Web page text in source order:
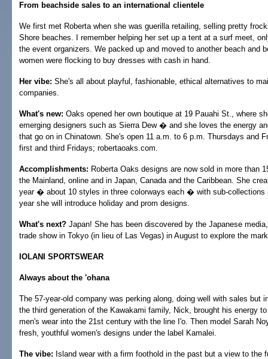
From beachside sales to an international clientele
We first met Roberta when she was guerilla retailing, selling pretty
Shore beaches. I remember helping her set up a tent at a surf meet,
the event organizers. We packed up and moved to another beach and
women were flocking to buy dresses with cash in hand.
Her vibe: She's all about playful, fashionable, ethical alternatives to
companies.
What's new: Oaks opened her own boutique at 19 Pauahi St., where
emerging designers such as Sierra Dew � and she loves the energy
that go on in Chinatown. She's open 11 a.m. to 6 p.m. Thursdays and
first and third Fridays; robertaoaks.com.
Accomplishments: Roberta Oaks designs are now sold in more than
the Mainland, online and in Japan, Canada and the Caribbean. She
year � about 10 styles in three colorways each � with sub-collections
year she will introduce holiday and prom designs.
What's next? Japan! She has been discovered by the Japanese
trade show in Tokyo (in lieu of Las Vegas) in August to explore the
IOLANI SPORTSWEAR
Always about the 'ohana
The 57-year-old company was perking along, doing well with sales but
the third generation of the Kawakami family, Nick, brought his energy
men's wear into the 21st century with the line I'o. Then model Sarah
fresh, youthful women's designs under the label Kamalei.
The vibe: Island wear with a firm foothold in the past but a view to the